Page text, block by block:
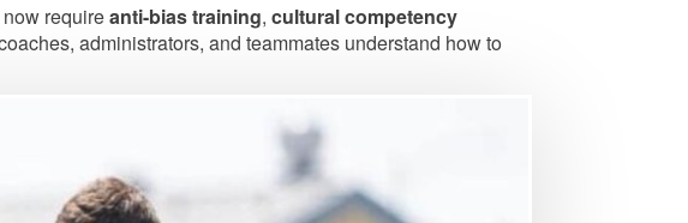
requireanti-bias training, cultural competency
administrators, and teammates understand how to